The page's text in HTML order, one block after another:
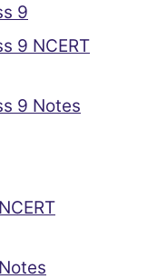
9
9 NCERT
9 Notes